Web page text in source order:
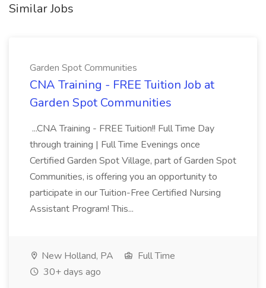
Similar Jobs
Garden Spot Communities
CNA Training - FREE Tuition Job at
Garden Spot Communities
...CNA Training - FREE Tuition!! Full Time Day
through training | Full Time Evenings once
Certified Garden Spot Village, part of Garden Spot
Communities, is offering you an opportunity to
participate in our Tuition-Free Certified Nursing
Assistant Program! This...
New Holland, PA
Full Time
30+ days ago